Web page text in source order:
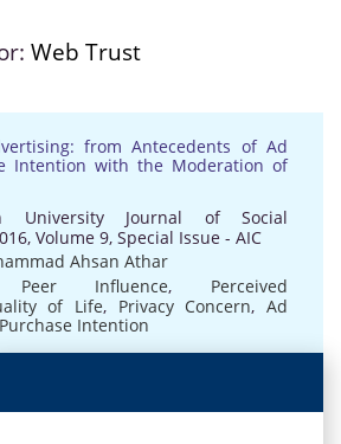
Web Trust
from Antecedents of Ad
Intention with the Moderation of
University Journal of Social
Volume 9, Special Issue - AIC
Ahsan Athar
Peer Influence, Perceived
of Life, Privacy Concern,Ad
Purchase Intention